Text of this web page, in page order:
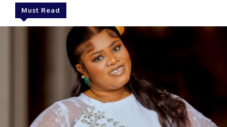
Must Read